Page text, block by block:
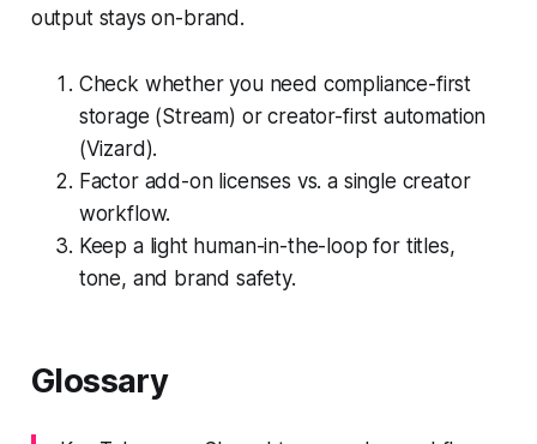
output stays on-brand.
Check whether you need compliance-first
storage (Stream) or creator-first automation
(Vizard).
Factor add-on licenses vs. a single creator
workflow.
Keep a light human-in-the-loop for titles,
tone, and brand safety.
Glossary